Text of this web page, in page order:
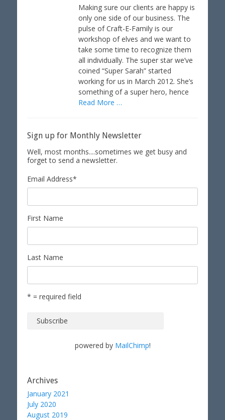
t
d
o
n
h
r
Making sure our clients are happy is
only one side of our business. The
pulse of Craft-E-Family is our
workshop of elves and we want to
take some time to recognize them
all individually. The super star we’ve
coined “Super Sarah” started
working for us in March 2012. She’s
something of a super hero, hence
Read More …
Sign up for Monthly Newsletter
Well, most months....sometimes we get busy and
forget to send a newsletter.
Email Address*
First Name
Last Name
* = required field
powered by MailChimp!
Archives
January 2021
July 2020
August 2019